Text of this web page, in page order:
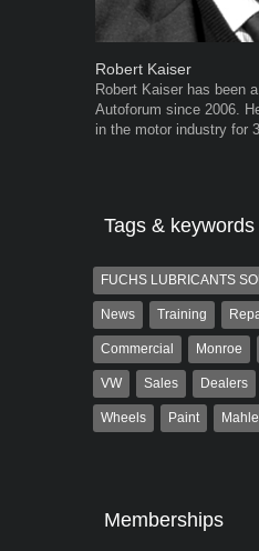
Robert Kaiser
Robert Kaiser has been
Autoforum since 2006.
in the motor industry for
Tags & keywords
FUCHS LUBRICANTS
News Training
Commercial Monroe
VW Sales Dealers
Wheels Paint Mahle
Memberships